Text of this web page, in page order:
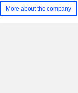
industrial foams, replicating
given computer-aided
More about the company